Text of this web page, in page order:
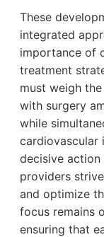
These
integrated
importance of
treatment
must weigh
with surgery
while
cardiovascular
decisive action
providers
and optimize
focus remains
ensuring that